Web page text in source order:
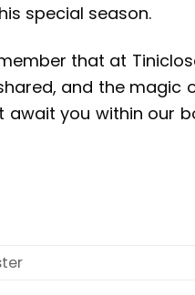
special season.
that at
and the magic
you within our